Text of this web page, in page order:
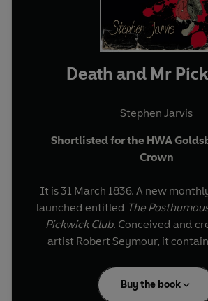
Death and Mr
Stephen Jarvis
Shortlisted for the HWA
Crown
It is 31 March 1836. A new
launched entitled The
Pickwick Club. Conceived and
artist Robert Seymour, it
written by a young journalist,
name Boz. The journalist's real
Buy the book